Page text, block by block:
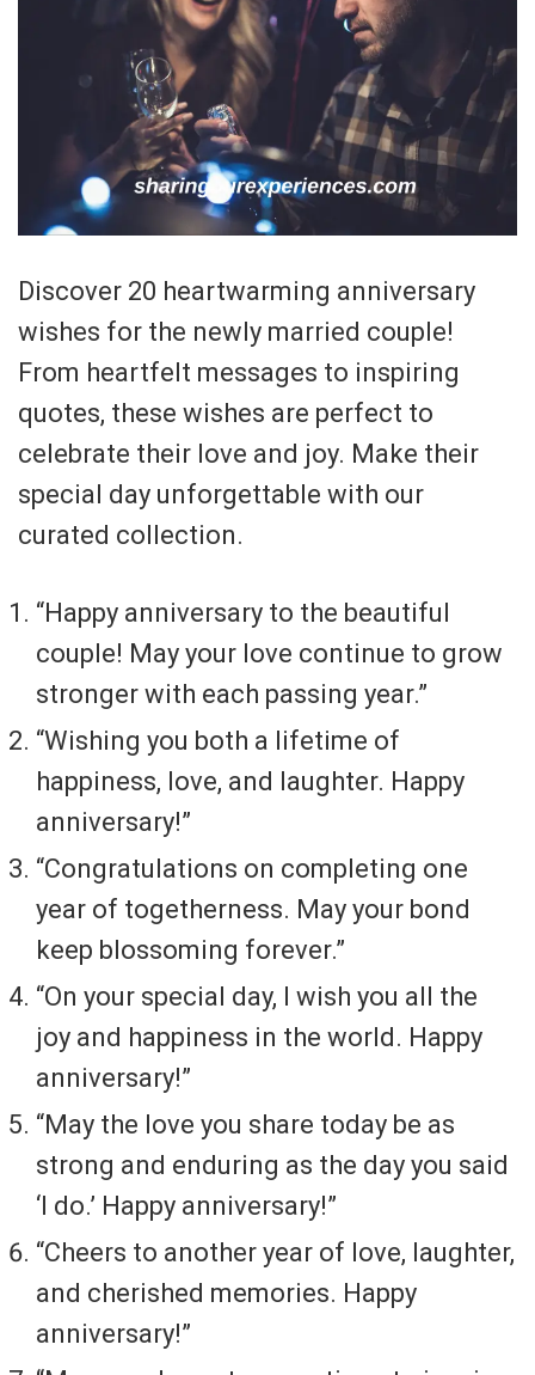
Discover 20 heartwarming anniversary
wishes for the newly married couple!
From heartfelt messages to inspiring
quotes, these wishes are perfect to
celebrate their love and joy. Make their
special day unforgettable with our
curated collection.
“Happy anniversary to the beautiful
couple! May your love continue to grow
stronger with each passing year.”
“Wishing you both a lifetime of
happiness, love, and laughter. Happy
anniversary!”
“Congratulations on completing one
year of togetherness. May your bond
keep blossoming forever.”
“On your special day, I wish you all the
joy and happiness in the world. Happy
anniversary!”
“May the love you share today be as
strong and enduring as the day you said
‘I do.’ Happy anniversary!”
“Cheers to another year of love, laughter,
and cherished memories. Happy
anniversary!”